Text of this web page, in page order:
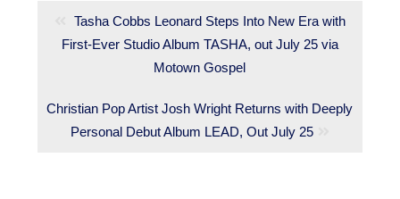
Previous
post:
Tasha Cobbs Leonard Steps Into New Era with
First-Ever Studio Album TASHA, out July 25 via
Motown Gospel
Next
post:
Christian Pop Artist Josh Wright Returns with Deeply
Personal Debut Album LEAD, Out July 25